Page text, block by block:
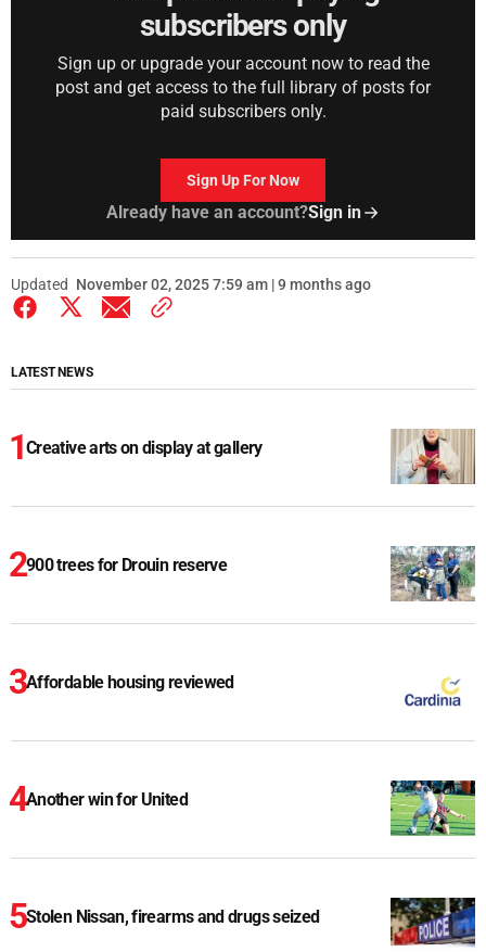
subscribers only
Sign up or upgrade your account now to read the
post and get access to the full library of posts for
paid subscribers only.
Sign Up For Now
Already have an account?Sign in
Updated November 02, 2025 7:59 am | 9 months ago
LATEST NEWS
Creative arts on display at gallery
900 trees for Drouin reserve
Affordable housing reviewed
Another win for United
Stolen Nissan, firearms and drugs seized